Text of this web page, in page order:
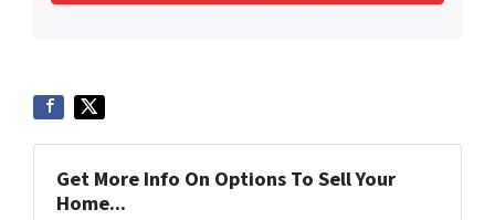
Get More Info On Options To Sell Your
Home...